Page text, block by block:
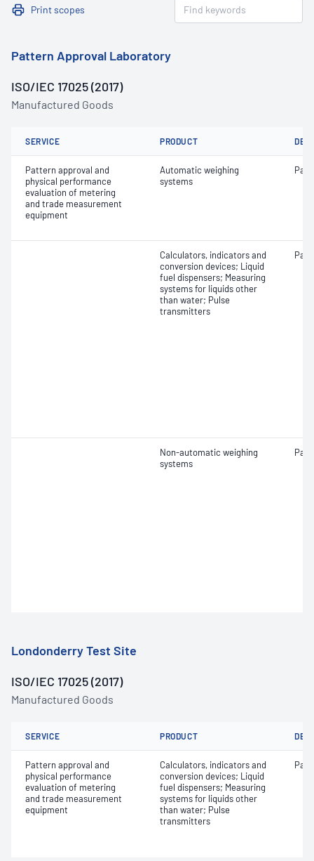
Print scopes
Pattern Approval Laboratory
ISO/IEC 17025 (2017)
Manufactured Goods
SERVICE PRODUCT
Pattern approval and
physical performance
evaluation of metering
and trade measurement
equipment
Automatic weighing
systems
Calculators, indicators and
conversion devices; Liquid
fuel dispensers; Measuring
systems for liquids other
than water; Pulse
transmitters
Non-automatic weighing
systems
Londonderry Test Site
ISO/IEC 17025 (2017)
Manufactured Goods
SERVICE PRODUCT
Pattern approval and
physical performance
evaluation of metering
and trade measurement
equipment
Calculators, indicators and
conversion devices; Liquid
fuel dispensers; Measuring
systems for liquids other
than water; Pulse
transmitters